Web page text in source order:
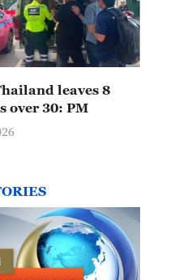
leaves 8
over 30: PM